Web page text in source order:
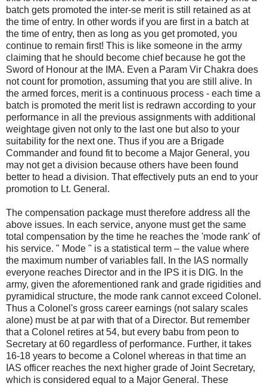
batch gets promoted the inter-se merit is still retained as at
the time of entry. In other words if you are first in a batch at
the time of entry, then as long as you get promoted, you
continue to remain first! This is like someone in the army
claiming that he should become chief because he got the
Sword of Honour at the IMA. Even a Param Vir Chakra does
not count for promotion, assuming that you are still alive. In
the armed forces, merit is a continuous process - each time a
batch is promoted the merit list is redrawn according to your
performance in all the previous assignments with additional
weightage given not only to the last one but also to your
suitability for the next one. Thus if you are a Brigade
Commander and found fit to become a Major General, you
may not get a division because others have been found
better to head a division. That effectively puts an end to your
promotion to Lt. General.
The compensation package must therefore address all the
above issues. In each service, anyone must get the same
total compensation by the time he reaches the 'mode rank' of
his service. " Mode " is a statistical term – the value where
the maximum number of variables fall. In the IAS normally
everyone reaches Director and in the IPS it is DIG. In the
army, given the aforementioned rank and grade rigidities and
pyramidical structure, the mode rank cannot exceed Colonel.
Thus a Colonel's gross career earnings (not salary scales
alone) must be at par with that of a Director. But remember
that a Colonel retires at 54, but every babu from peon to
Secretary at 60 regardless of performance. Further, it takes
16-18 years to become a Colonel whereas in that time an
IAS officer reaches the next higher grade of Joint Secretary,
which is considered equal to a Major General. These